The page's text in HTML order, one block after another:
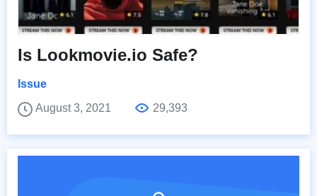
Is Lookmovie.io Safe?
Issue
August 3, 2021
29,393